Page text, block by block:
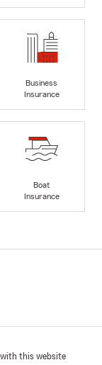
Business
Insurance
Boat
Insurance
with this website